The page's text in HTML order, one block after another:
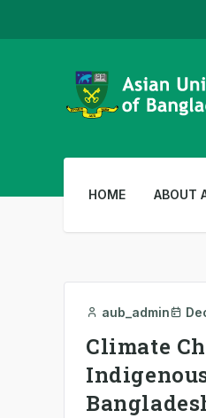
HOME ABOUT
aub_admin
Climate